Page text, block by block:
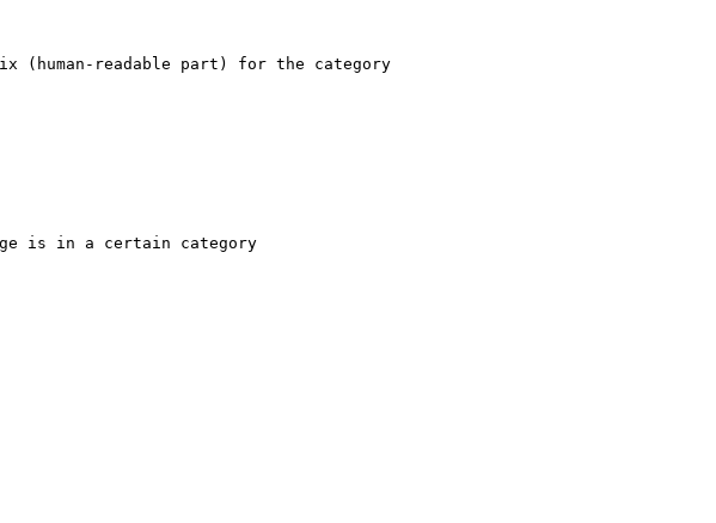
(human-readable part) for the category
is in a certain category